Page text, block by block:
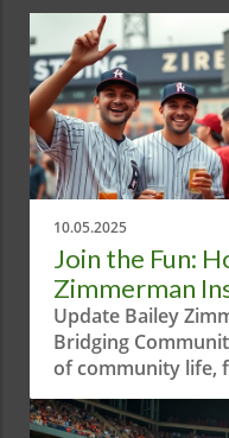
10.05.2025
Join the Fun:
Zimmerman
Through
Update Bailey
Bridging
of community life,
like Bailey
pulsating energy,